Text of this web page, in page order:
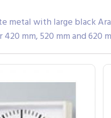
metal with large black
mm, 520 mm and 620